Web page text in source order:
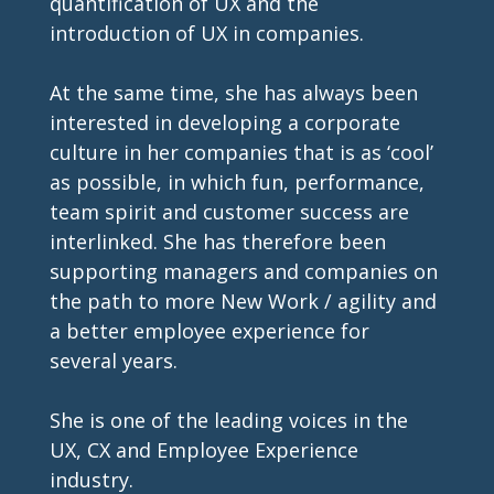
introduction of UX in companies.
At the same time, she has always been
interested in developing a corporate
culture in her companies that is as ‘cool’
as possible, in which fun, performance,
team spirit and customer success are
interlinked. She has therefore been
supporting managers and companies on
the path to more New Work / agility and
a better employee experience for
several years.
She is one of the leading voices in the
UX, CX and Employee Experience
industry.